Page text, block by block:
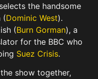
the handsome
(Dominic West).
(Burn Gorman), a
for the BBC who
Suez Crisis.
show together,